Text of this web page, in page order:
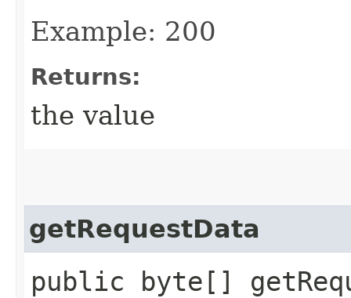
Example: 200
Returns:
the value
getRequestData
public byte[]